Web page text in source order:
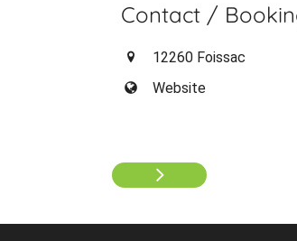
Contact /
12260 Foissac
Website